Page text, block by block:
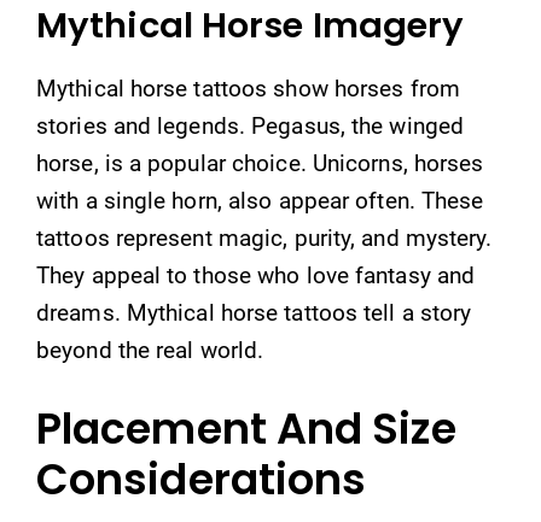
Mythical Horse Imagery
Mythical horse tattoos show horses from
stories and legends. Pegasus, the winged
horse, is a popular choice. Unicorns, horses
with a single horn, also appear often. These
tattoos represent magic, purity, and mystery.
They appeal to those who love fantasy and
dreams. Mythical horse tattoos tell a story
beyond the real world.
Placement And Size
Considerations